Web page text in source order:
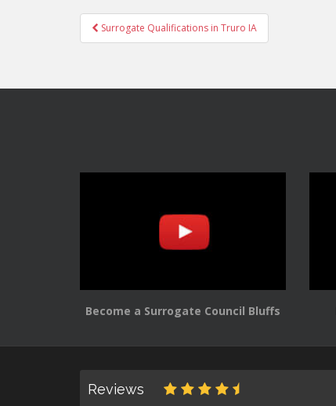
Post
navigation
Surrogate Qualifications in Truro IA
Become a Surrogate Council Bluffs
Reviews